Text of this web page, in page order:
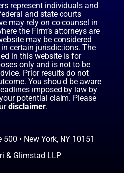
represent individuals and
and state courts
may rely on co-counsel in
the Firm’s attorneys are
may be considered
certain jurisdictions. The
in this website is for
only and is not to be
Prior results do not
You should be aware
imposed by law by
potential claim. Please
disclaimer.
• New York, NY 10151
& Glimstad LLP